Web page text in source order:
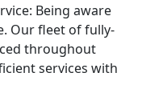
Being aware
Our fleet of fully-
throughout
services with